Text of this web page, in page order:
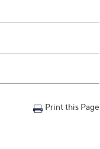
Print this Page